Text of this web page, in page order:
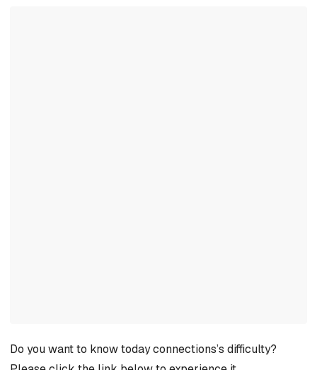
Do you want to know today connections’s difficulty?